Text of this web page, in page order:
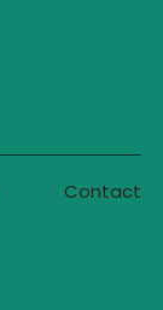
Contact